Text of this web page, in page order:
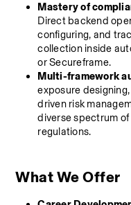
Mastery of
Direct backend
configuring, and
collection inside
or Secureframe.
Multi-framework
exposure
driven risk
diverse spectrum
regulations.
What We Offer